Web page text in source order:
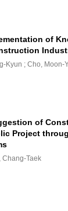
of
Kyun ; Cho, Moon-
of
Project
Chang-Taek